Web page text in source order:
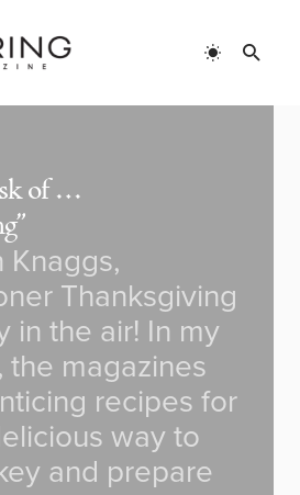
of …
Knaggs,
Thanksgiving
in the air! In my
the magazines
recipes for
way to
and prepare